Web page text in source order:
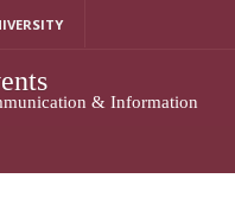
& Information